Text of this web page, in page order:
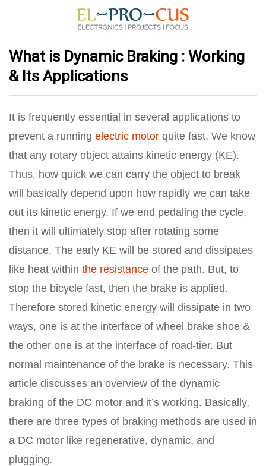
What is Dynamic Braking : Working
& Its Applications
It is frequently essential in several applications to
prevent a running electric motor quite fast. We know
that any rotary object attains kinetic energy (KE).
Thus, how quick we can carry the object to break
will basically depend upon how rapidly we can take
out its kinetic energy. If we end pedaling the cycle,
then it will ultimately stop after rotating some
distance. The early KE will be stored and dissipates
like heat within the resistance of the path. But, to
stop the bicycle fast, then the brake is applied.
Therefore stored kinetic energy will dissipate in two
ways, one is at the interface of wheel brake shoe &
the other one is at the interface of road-tier. But
normal maintenance of the brake is necessary. This
article discusses an overview of the dynamic
braking of the DC motor and it’s working. Basically,
there are three types of braking methods are used in
a DC motor like regenerative, dynamic, and
plugging.